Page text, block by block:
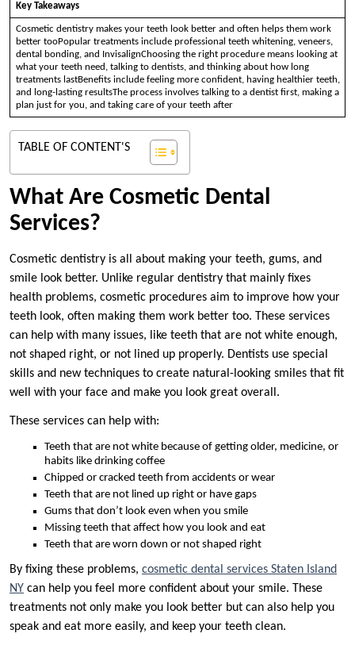
Key Takeaways
Cosmetic dentistry makes your teeth look better and often helps them work
better tooPopular treatments include professional teeth whitening, veneers,
dental bonding, and InvisalignChoosing the right procedure means looking at
what your teeth need, talking to dentists, and thinking about how long
treatments lastBenefits include feeling more confident, having healthier teeth,
and long-lasting resultsThe process involves talking to a dentist first, making a
plan just for you, and taking care of your teeth after
TABLE OF CONTENT'S
What Are Cosmetic Dental
Services?
Cosmetic dentistry is all about making your teeth, gums, and
smile look better. Unlike regular dentistry that mainly fixes
health problems, cosmetic procedures aim to improve how your
teeth look, often making them work better too. These services
can help with many issues, like teeth that are not white enough,
not shaped right, or not lined up properly. Dentists use special
skills and new techniques to create natural-looking smiles that fit
well with your face and make you look great overall.
These services can help with:
Teeth that are not white because of getting older, medicine, or
habits like drinking coffee
Chipped or cracked teeth from accidents or wear
Teeth that are not lined up right or have gaps
Gums that don’t look even when you smile
Missing teeth that affect how you look and eat
Teeth that are worn down or not shaped right
By fixing these problems, cosmetic dental services Staten Island
NY can help you feel more confident about your smile. These
treatments not only make you look better but can also help you
speak and eat more easily, and keep your teeth clean.